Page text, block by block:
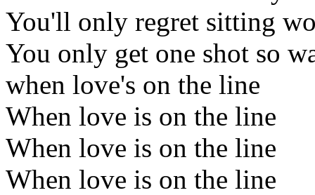
You'll only regret sitting
You only get one shot so
when love's on the line
When love is on the line
When love is on the line
When love is on the line